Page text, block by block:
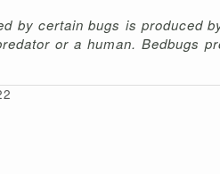
by certain bugs is produced
or a human. Bedbugs